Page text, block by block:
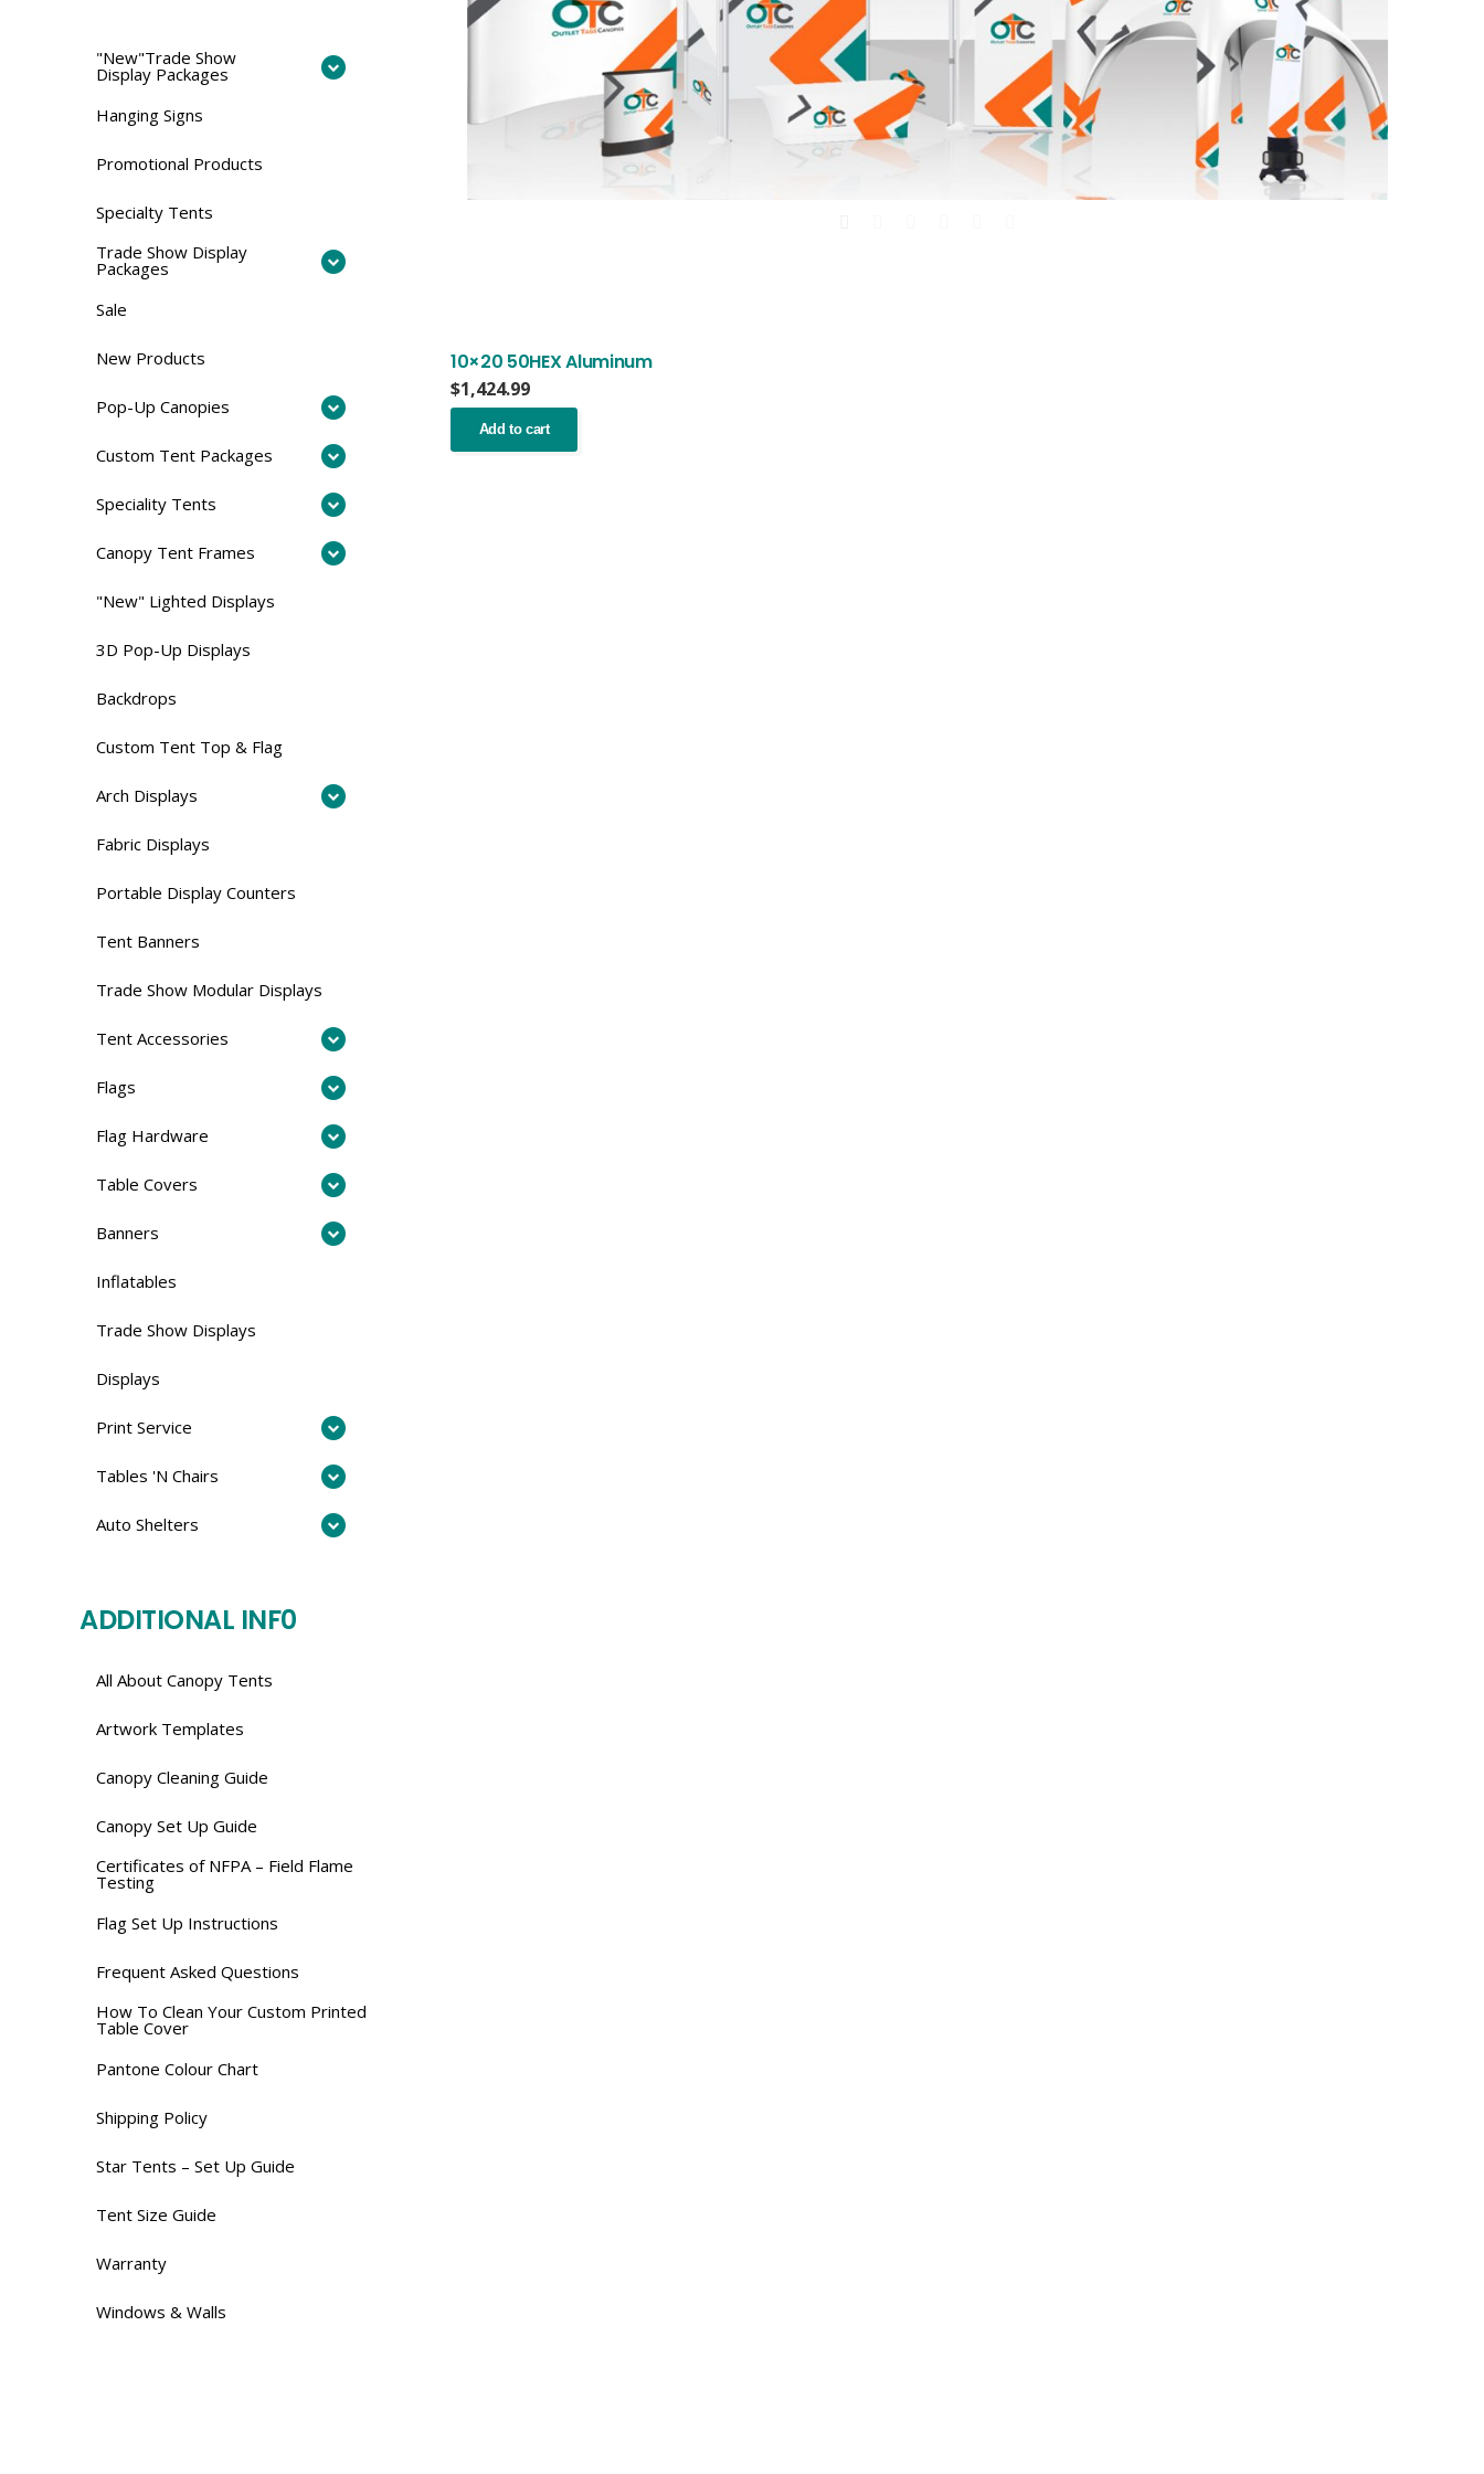
"New"Trade Show
Display Packages
Hanging Signs
Promotional Products
Specialty Tents
Trade Show Display
Packages
Sale
New Products
Pop-Up Canopies
Custom Tent Packages
Speciality Tents
Canopy Tent Frames
"New" Lighted Displays
3D Pop-Up Displays
Backdrops
Custom Tent Top & Flag
Arch Displays
Fabric Displays
Portable Display Counters
Tent Banners
Trade Show Modular Displays
Tent Accessories
Flags
Flag Hardware
Table Covers
Banners
Inflatables
Trade Show Displays
Displays
Print Service
Tables 'N Chairs
Auto Shelters
ADDITIONAL INF0
All About Canopy Tents
Artwork Templates
Canopy Cleaning Guide
Canopy Set Up Guide
Certificates of NFPA – Field Flame
Testing
Flag Set Up Instructions
Frequent Asked Questions
How To Clean Your Custom Printed
Table Cover
Pantone Colour Chart
Shipping Policy
Star Tents – Set Up Guide
Tent Size Guide
Warranty
Windows & Walls
10×20 50HEX Aluminum
$1,424.99
Add to cart